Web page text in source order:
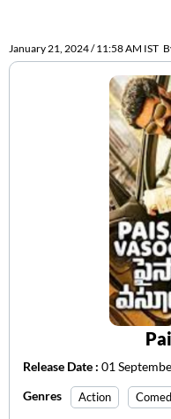
January 21, 2024 / 11:58 AM IST
Release Date : 01
Genres
Action